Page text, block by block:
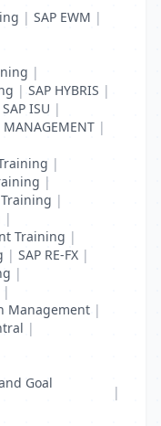
| SAP EWM |
|
| SAP HYBRIS |
SAP ISU |
MANAGEMENT |
|
|
|
|
Training |
| SAP RE-FX |
|
|
Management |
|
Goal
|